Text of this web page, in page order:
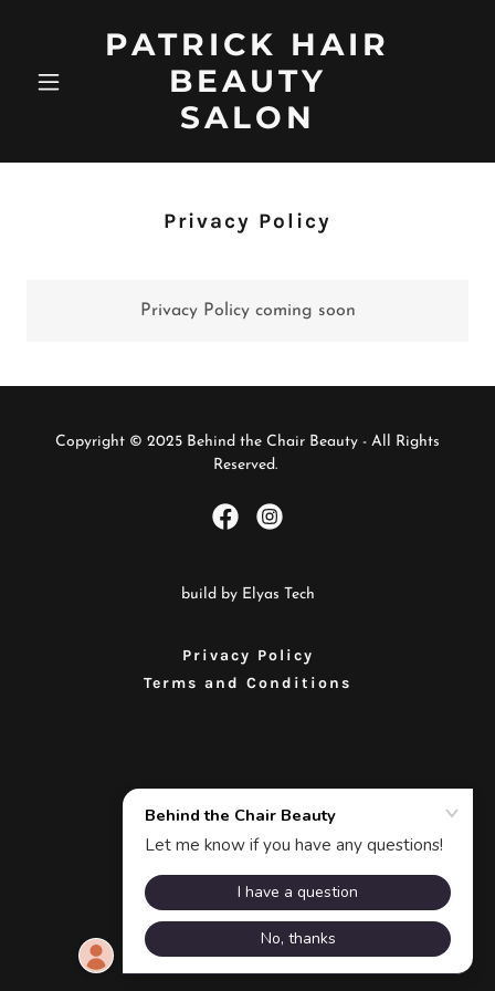
PATRICK HAIR
BEAUTY
SALON
Privacy Policy
Privacy Policy coming soon
Copyright © 2025 Behind the Chair Beauty - All Rights
Reserved.
build by Elyas Tech
Privacy Policy
Terms and Conditions